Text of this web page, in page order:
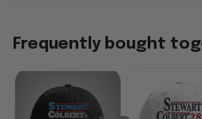
Frequently bought